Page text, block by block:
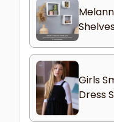
Girls
Dress